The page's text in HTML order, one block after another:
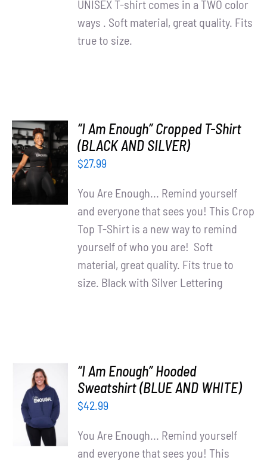
UNISEX T-shirt comes in a TWO color
ways . Soft material, great quality. Fits
true to size.
SELECT
OPTIONS
DETAILS
“I Am Enough” Cropped T-Shirt
(BLACK AND SILVER)
$27.99
You Are Enough... Remind yourself
and everyone that sees you! This Crop
Top T-Shirt is a new way to remind
yourself of who you are! Soft
material, great quality. Fits true to
size. Black with Silver Lettering
SELECT
OPTIONS
DETAILS
“I Am Enough” Hooded
Sweatshirt (BLUE AND WHITE)
$42.99
You Are Enough... Remind yourself
and everyone that sees you! This